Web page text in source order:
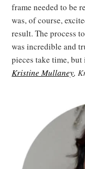
frame needed to be
was, of course,
result. The process
was incredible and
pieces take time,
Kristine Mullaney,